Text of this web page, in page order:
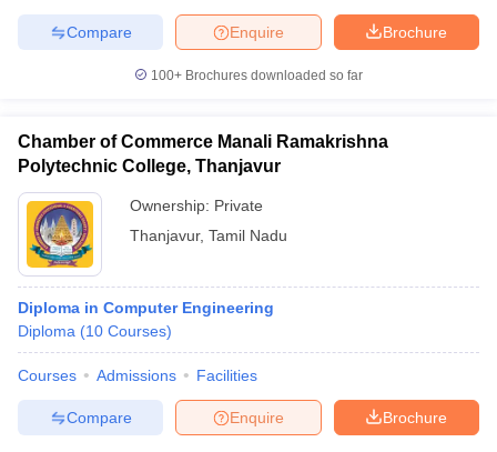
Brochure
Enquire
Compare
100+ Brochures downloaded so far
Chamber of Commerce Manali Ramakrishna
Polytechnic College, Thanjavur
Ownership: Private
Thanjavur, Tamil Nadu
Diploma in Computer Engineering
Diploma (10 Courses)
Courses Admissions Facilities
Brochure
Enquire
Compare